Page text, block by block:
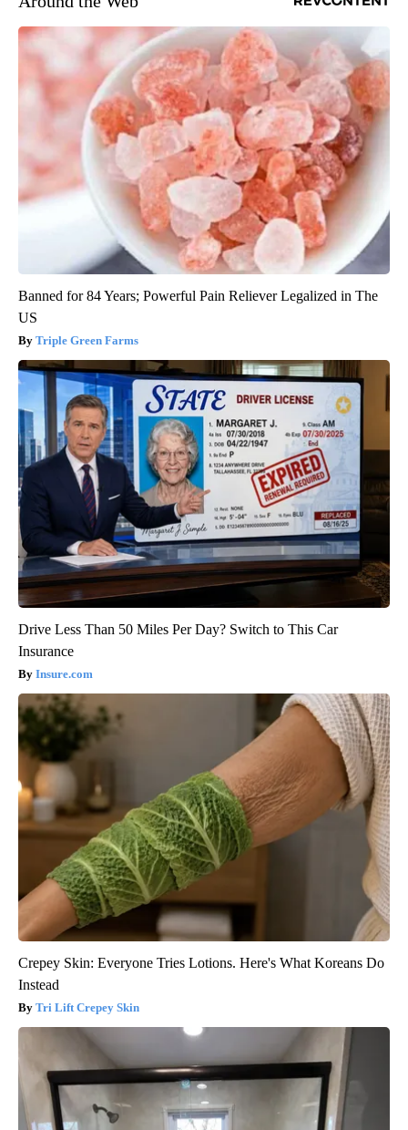
Banned for 84 Years; Powerful Pain Reliever Legalized in The
US
Triple Green Farms
Drive Less Than 50 Miles Per Day? Switch to This Car
Insurance
Insure.com
Crepey Skin: Everyone Tries Lotions. Here's What Koreans Do
Instead
Tri Lift Crepey Skin